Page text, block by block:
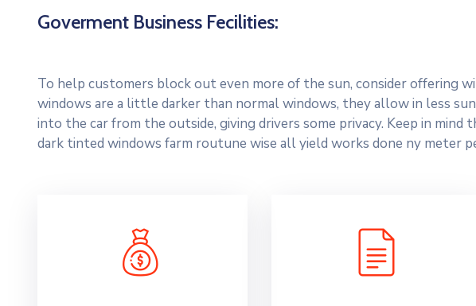
Goverment Business Fecilities:
To help customers block out even more of the sun, consider offering
windows are a little darker than normal windows, they allow in less
into the car from the outside, giving drivers some privacy. Keep in mind
dark tinted windows farm routune wise all yield works done ny meter